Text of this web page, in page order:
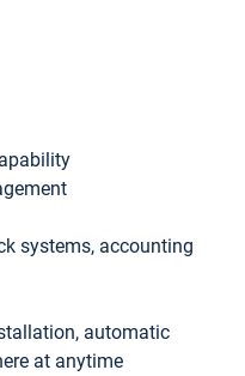
systems, accounting
automatic
at anytime